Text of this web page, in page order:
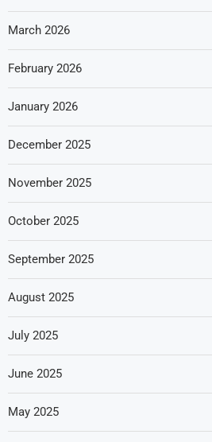
March 2026
February 2026
January 2026
December 2025
November 2025
October 2025
September 2025
August 2025
July 2025
June 2025
May 2025